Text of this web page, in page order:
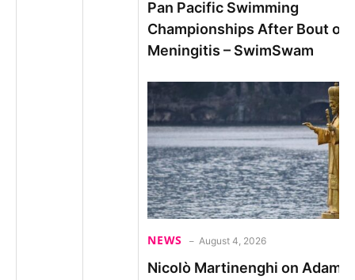
Pan Pacific Swimming
Championships After Bout of
Meningitis – SwimSwam
NEWS August 4, 2026
Nicolò Martinenghi on Adam